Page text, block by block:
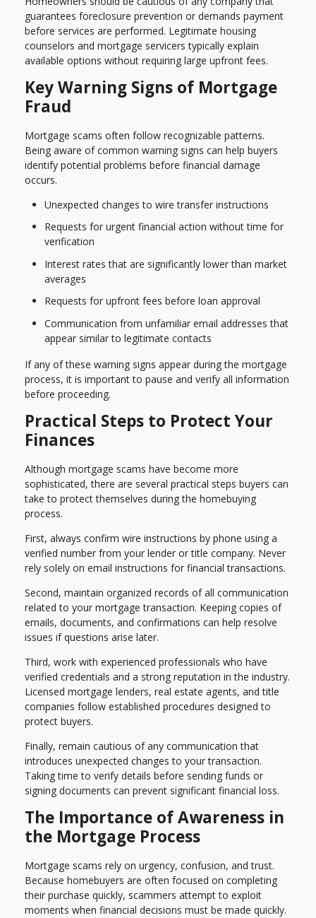
guarantees foreclosure prevention or demands payment
before services are performed. Legitimate housing
counselors and mortgage servicers typically explain
available options without requiring large upfront fees.
Key Warning Signs of Mortgage
Fraud
Mortgage scams often follow recognizable patterns.
Being aware of common warning signs can help buyers
identify potential problems before financial damage
occurs.
Unexpected changes to wire transfer instructions
Requests for urgent financial action without time for
verification
Interest rates that are significantly lower than market
averages
Requests for upfront fees before loan approval
Communication from unfamiliar email addresses that
appear similar to legitimate contacts
If any of these warning signs appear during the mortgage
process, it is important to pause and verify all information
before proceeding.
Practical Steps to Protect Your
Finances
Although mortgage scams have become more
sophisticated, there are several practical steps buyers can
take to protect themselves during the homebuying
process.
First, always confirm wire instructions by phone using a
verified number from your lender or title company. Never
rely solely on email instructions for financial transactions.
Second, maintain organized records of all communication
related to your mortgage transaction. Keeping copies of
emails, documents, and confirmations can help resolve
issues if questions arise later.
Third, work with experienced professionals who have
verified credentials and a strong reputation in the industry.
Licensed mortgage lenders, real estate agents, and title
companies follow established procedures designed to
protect buyers.
Finally, remain cautious of any communication that
introduces unexpected changes to your transaction.
Taking time to verify details before sending funds or
signing documents can prevent significant financial loss.
The Importance of Awareness in
the Mortgage Process
Mortgage scams rely on urgency, confusion, and trust.
Because homebuyers are often focused on completing
their purchase quickly, scammers attempt to exploit
moments when financial decisions must be made quickly.